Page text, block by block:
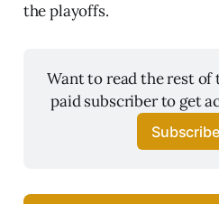
the playoffs.
Want to read the rest of
paid subscriber to get